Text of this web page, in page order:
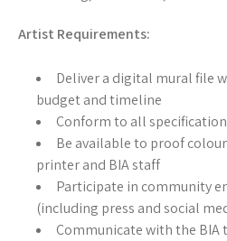
Artist Requirements:
Deliver a digital mural file
budget and timeline
Conform to all
Be available to proof
printer and BIA staff
Participate in community
(including press and social
Communicate with the